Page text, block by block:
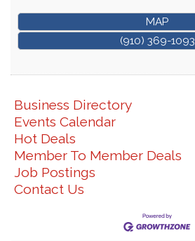
MAP
(910) 369-1093
Business Directory
Events Calendar
Hot Deals
Member To Member Deals
Job Postings
Contact Us